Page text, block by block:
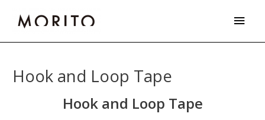
content
Hook and Loop Tape
Hook and Loop Tape